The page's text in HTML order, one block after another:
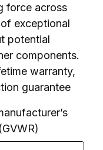
force across
exceptional
potential
components.
warranty,
guarantee